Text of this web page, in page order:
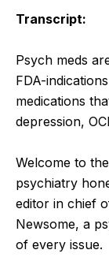
Transcript:
Psych meds
FDA-
medications
depression,
Welcome to
psychiatry
editor in chief
Newsome, a
of every issue.